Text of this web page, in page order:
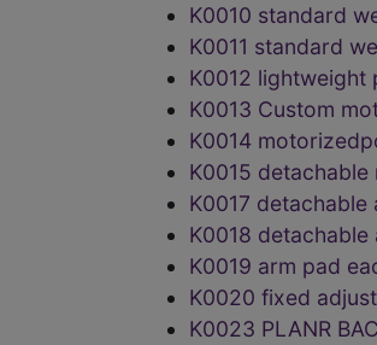
K0010 standard
K0011 standard
K0012 lightweight
K0013 Custom
K0014
K0015 detachable
K0017
K0018 detachable
K0019 arm pad
K0020 fixed
K0023 PLANR